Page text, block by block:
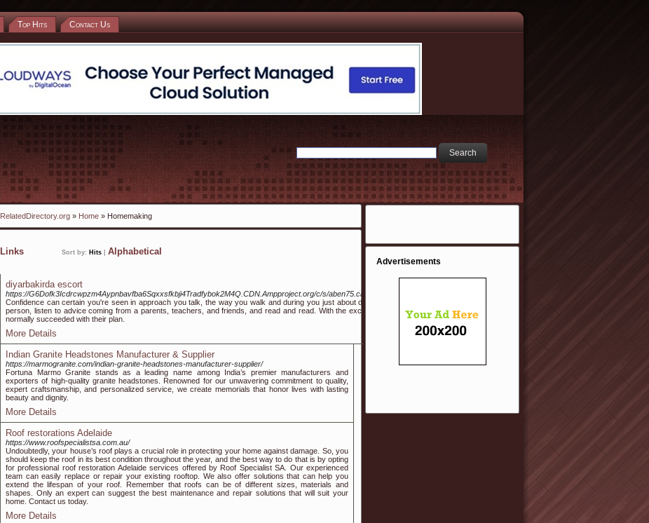
Top Hits Contact Us
RelatedDirectory.org » Home » Homemaking
Links Sort by: Hits Alphabetical
diyarbakirda escort
https://G6Dofk3Icdrcwpzm4Aypnbavfba6Sqxxsfkbji4Tradfybok2M4Q.CDN.Ampproject.org/c/s/aben75.cafe24.com%2Fbbs%2Fboard.php%3Fbo_table%3Dfree%26wr_id%3D1919893/
Confidence can certain you're seen in approach you talk, the way you walk and during you just about do at all. Coming up with teen party ideas can be a frightening task. As a young
person, listen to advice coming from a parents, teachers, and friends, and read and read. With the exception of five years she worked part time when their two children arrived, they
normally succeeded with their plan.
More Details
Indian Granite Headstones Manufacturer & Supplier
https://marmogranite.com/indian-granite-headstones-manufacturer-supplier/
Fortuna Marmo Granite stands as a leading name among India’s premier manufacturers and
exporters of high-quality granite headstones. Renowned for our unwavering commitment to quality,
expert craftsmanship, and personalized service, we create memorials that honor lives with lasting
beauty and dignity.
More Details
Roof restorations Adelaide
https://www.roofspecialistsa.com.au/
Undoubtedly, your house’s roof plays a crucial role in protecting your home against damage. So, you
should keep the roof in its best condition throughout the year, and the best way to do that is by opting
for professional roof restoration Adelaide services offered by Roof Specialist SA. Our experienced
team can easily replace or repair your existing rooftop. We also offer solutions that can help you
extend the lifespan of your roof. Remember that roofs can be of different sizes, materials and
shapes. Only an expert can suggest the best maintenance and repair solutions that will suit your
home. Contact us today.
More Details
Advertisements